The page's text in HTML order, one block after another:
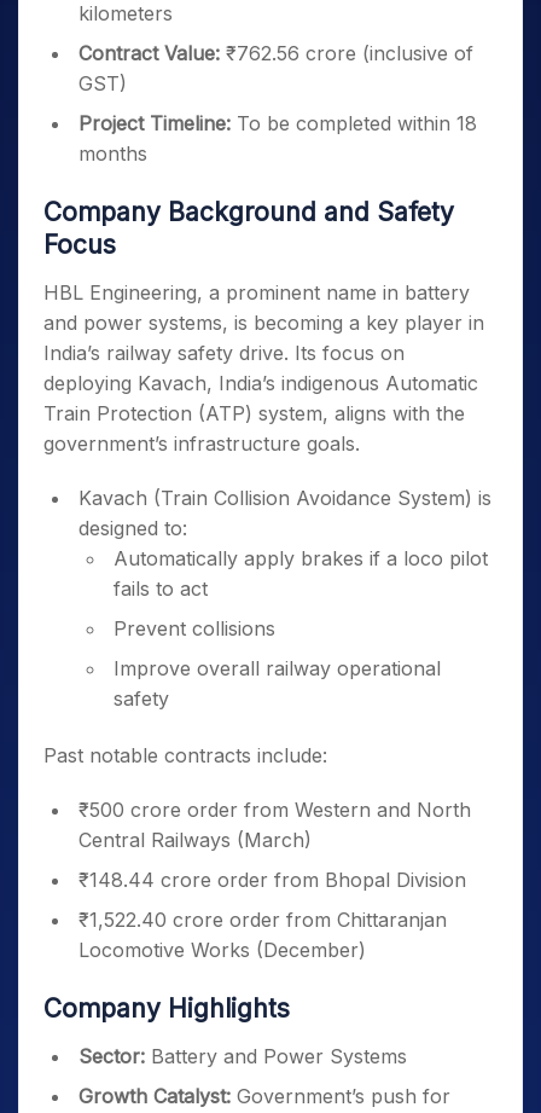
kilometers
Contract Value: ₹762.56 crore (inclusive of
GST)
Project Timeline: To be completed within 18
months
Company Background and Safety
Focus
HBL Engineering, a prominent name in battery
and power systems, is becoming a key player in
India’s railway safety drive. Its focus on
deploying Kavach, India’s indigenous Automatic
Train Protection (ATP) system, aligns with the
government’s infrastructure goals.
Kavach (Train Collision Avoidance System) is
designed to:
Automatically apply brakes if a loco pilot
fails to act
Prevent collisions
Improve overall railway operational
safety
Past notable contracts include:
₹500 crore order from Western and North
Central Railways (March)
₹148.44 crore order from Bhopal Division
₹1,522.40 crore order from Chittaranjan
Locomotive Works (December)
Company Highlights
Sector: Battery and Power Systems
Growth Catalyst: Government’s push for